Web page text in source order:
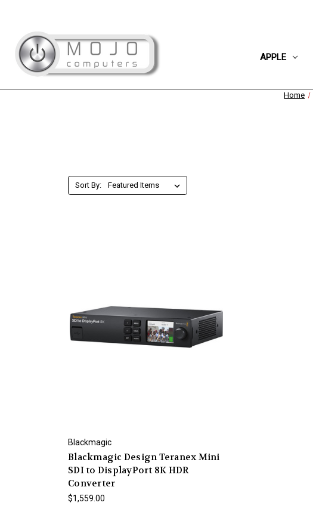
APPLE
Home
Sort By:
Blackmagic
Blackmagic Design Teranex Mini
SDI to DisplayPort 8K HDR
Converter
$1,559.00